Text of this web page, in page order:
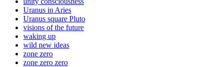
Uranus in Aries
Uranus square Pluto
visions of the future
waking up
wild new ideas
zone zero
zone zero zero